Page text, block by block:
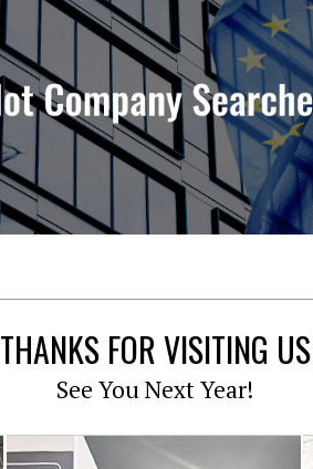
THANKS FOR VISITING US
See You Next Year!